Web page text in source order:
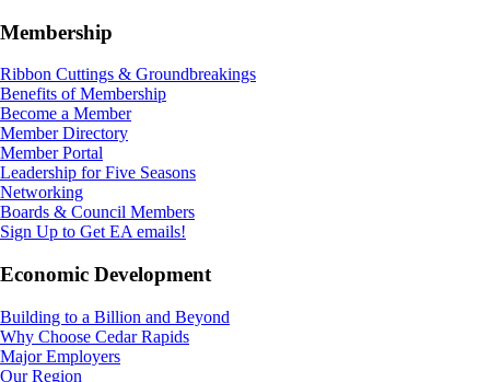
Membership
Ribbon Cuttings & Groundbreakings
Benefits of Membership
Become a Member
Member Directory
Member Portal
Leadership for Five Seasons
Networking
Boards & Council Members
Sign Up to Get EA emails!
Economic Development
Building to a Billion and Beyond
Why Choose Cedar Rapids
Major Employers
Our Region